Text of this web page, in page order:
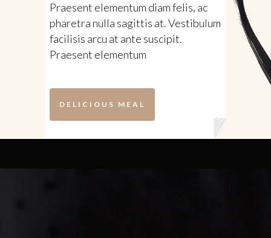
Praesent elementum diam felis, ac
pharetra nulla sagittis at. Vestibulum
facilisis arcu at ante suscipit.
Praesent elementum
DELICIOUS MEAL